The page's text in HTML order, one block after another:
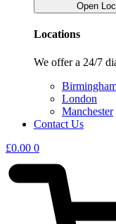
Open
Locations
We offer a 24/7
London
Manchester
Contact Us
£0.00 0